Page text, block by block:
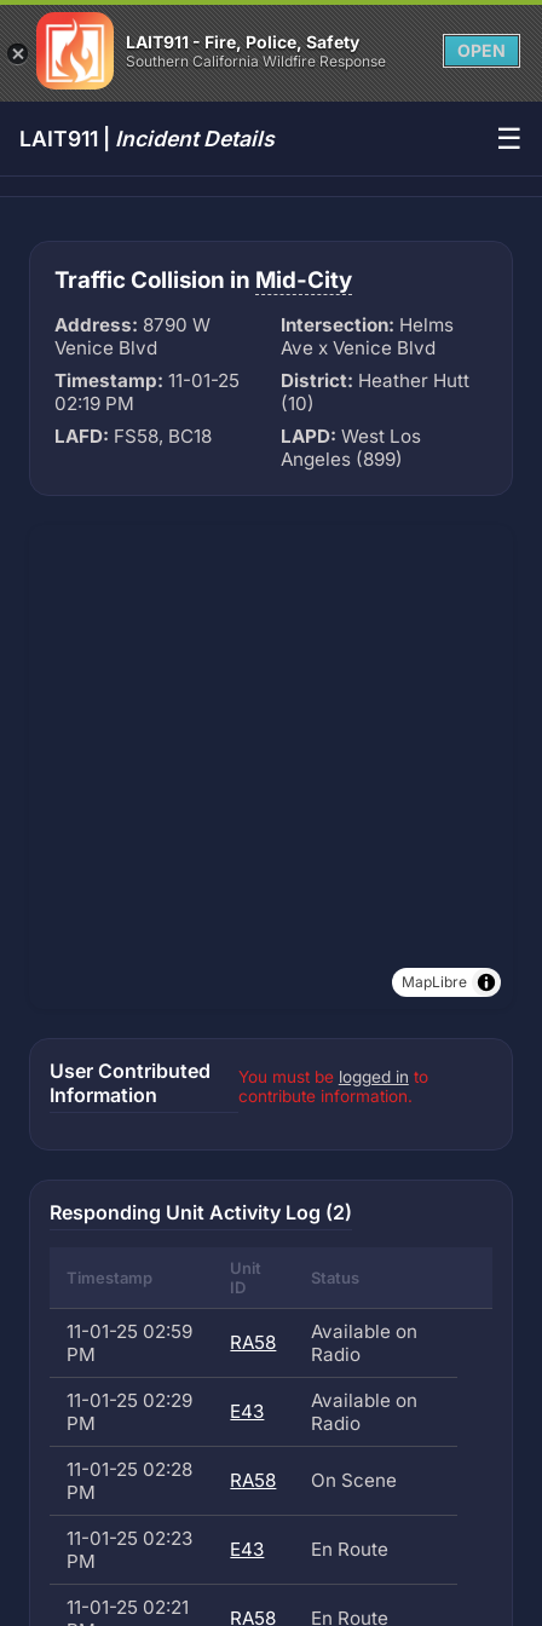
LAIT911 - Fire, Police, Safety
Southern California Wildfire Response
OPEN
LAIT911 | Incident Details ☰
Traffic Collision in Mid-City
Address: 8790 W
Venice Blvd
Intersection: Helms
Ave x Venice Blvd
Timestamp: 11-01-25
02:19 PM
District: Heather Hutt
(10)
LAFD: FS58, BC18 LAPD: West Los
Angeles (899)
MapLibre
User Contributed
Information
You must be logged in to
contribute information.
Responding Unit Activity Log (2)
Timestamp
Unit
ID
Status
11-01-25 02:59
PM
RA58
Available on
Radio
11-01-25 02:29
PM
E43
Available on
Radio
11-01-25 02:28
PM
RA58 On Scene
11-01-25 02:23
PM
E43 En Route
11-01-25 02:21
RA58 En Route